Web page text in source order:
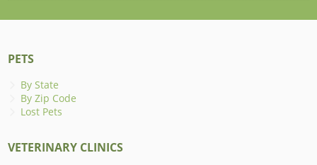
PETS
By State
By Zip Code
Lost Pets
VETERINARY CLINICS